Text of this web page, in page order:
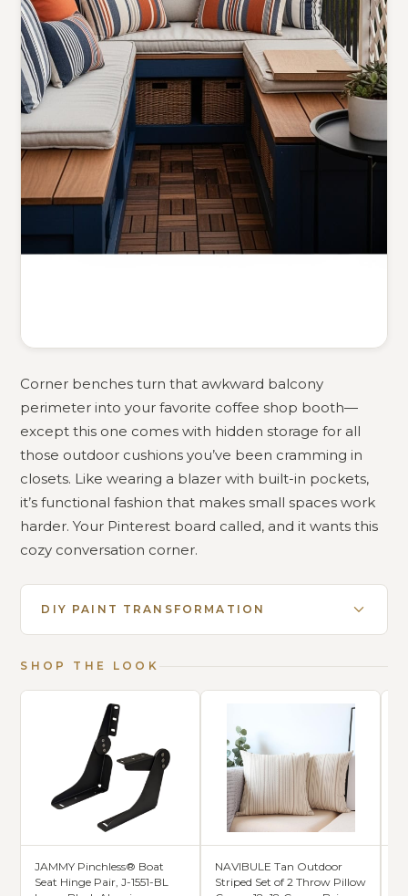
Corner benches turn that awkward balcony
perimeter into your favorite coffee shop booth—
except this one comes with hidden storage for all
those outdoor cushions you’ve been cramming in
closets. Like wearing a blazer with built-in pockets,
it’s functional fashion that makes small spaces work
harder. Your Pinterest board called, and it wants this
cozy conversation corner.
DIY PAINT TRANSFORMATION
SHOP THE LOOK
JAMMY Pinchless® Boat
Seat Hinge Pair, J-1551-BL
NAVIBULE Tan Outdoor
Striped Set of 2 Throw Pillow